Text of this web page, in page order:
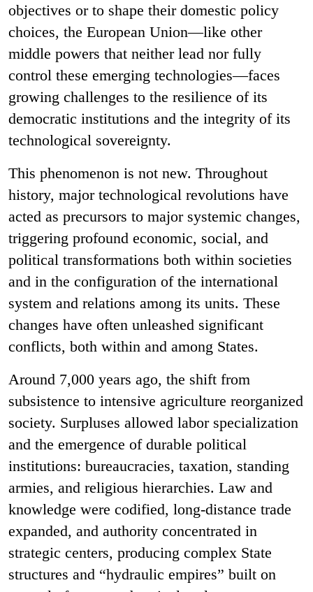
objectives or to shape their domestic policy
choices, the European Union—like other
middle powers that neither lead nor fully
control these emerging technologies—faces
growing challenges to the resilience of its
democratic institutions and the integrity of its
technological sovereignty.
This phenomenon is not new. Throughout
history, major technological revolutions have
acted as precursors to major systemic changes,
triggering profound economic, social, and
political transformations both within societies
and in the configuration of the international
system and relations among its units. These
changes have often unleashed significant
conflicts, both within and among States.
Around 7,000 years ago, the shift from
subsistence to intensive agriculture reorganized
society. Surpluses allowed labor specialization
and the emergence of durable political
institutions: bureaucracies, taxation, standing
armies, and religious hierarchies. Law and
knowledge were codified, long-distance trade
expanded, and authority concentrated in
strategic centers, producing complex State
structures and “hydraulic empires” built on